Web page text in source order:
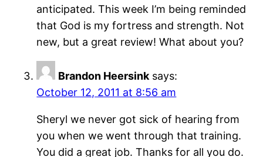
anticipated. This week I’m being reminded
that God is my fortress and strength. Not
new, but a great review! What about you?
Brandon Heersink says:
October 12, 2011 at 8:56 am
Sheryl we never got sick of hearing from
you when we went through that training.
You did a great job. Thanks for all you do.